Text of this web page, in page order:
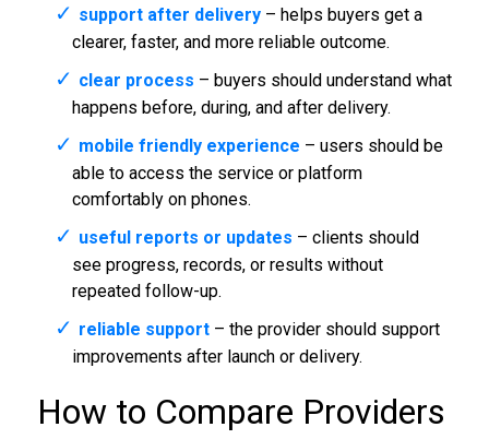
support after delivery– helps buyers get a
clearer, faster, and more reliable outcome.
clear process – buyers should understand what
happens before, during, and after delivery.
mobile friendly experience – users should be
able to access the service or platform
comfortably on phones.
useful reports or updates – clients should
see progress, records, or results without
repeated follow-up.
reliable support– the provider should support
improvements after launch or delivery.
How to Compare Providers